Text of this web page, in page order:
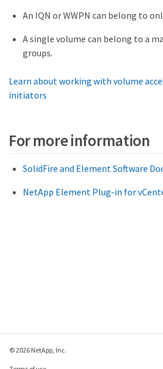
An IQN or WWPN can belong to
A single volume can belong to a
groups.
Learn about working with volume
initiators
For more information
SolidFire and Element Software
NetApp Element Plug-in for
© 2026 NetApp, Inc.